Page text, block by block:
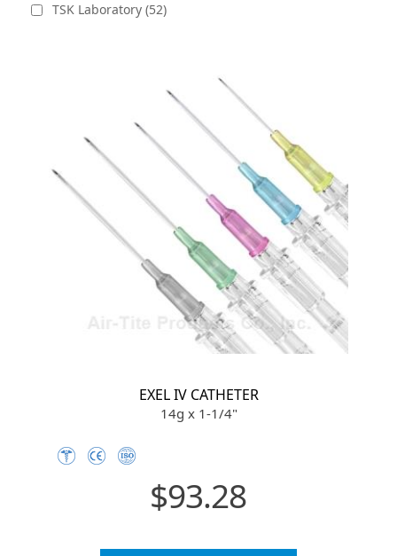
TSK Laboratory (52)
EXEL IV CATHETER
14g x 1-1/4"
$93.28